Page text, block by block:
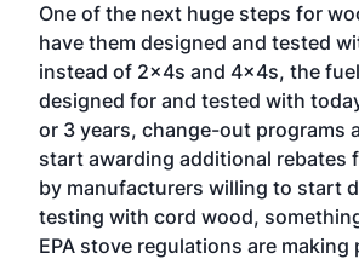
One of the next huge steps for
have them designed and tested
instead of 2x4s and 4x4s, the
designed for and tested with
or 3 years, change-out programs
start awarding additional rebates
by manufacturers willing to start
testing with cord wood,
EPA stove regulations are making